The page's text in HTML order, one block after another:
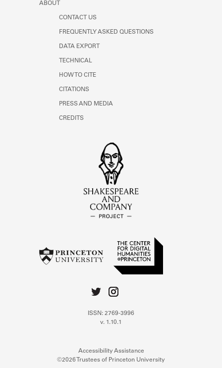
ABOUT
CONTACT US
FREQUENTLY ASKED QUESTIONS
DATA EXPORT
TECHNICAL
HOW TO CITE
CITATIONS
PRESS AND MEDIA
CREDITS
ISSN: 2769-3996
v. 1.10.1
Accessibility Assistance
©2026 Trustees of Princeton University